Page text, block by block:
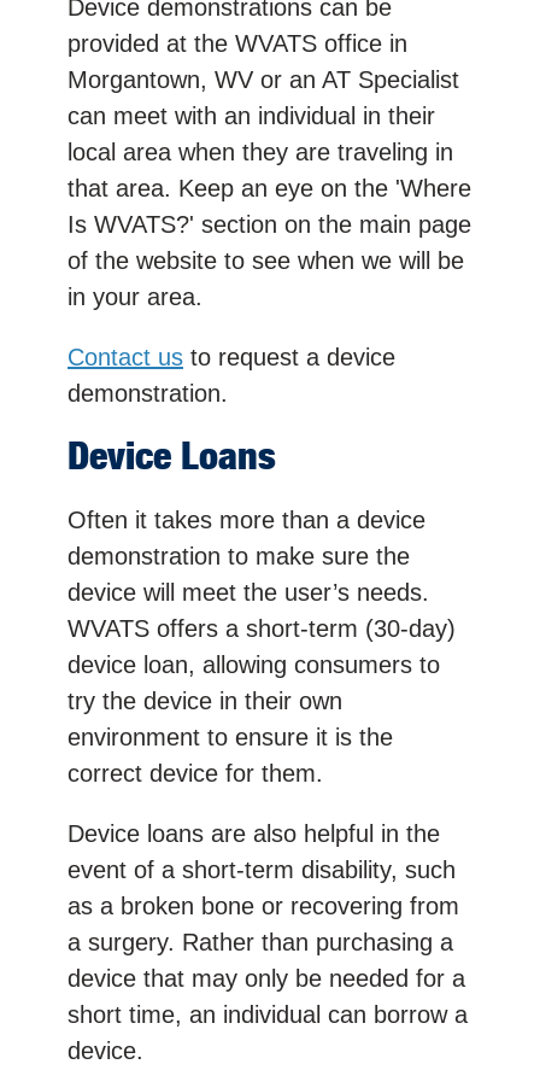
Device demonstrations can be
provided at the WVATS office in
Morgantown, WV or an AT Specialist
can meet with an individual in their
local area when they are traveling in
that area. Keep an eye on the 'Where
Is WVATS?' section on the main page
of the website to see when we will be
in your area.
Contact us to request a device
demonstration.
Device Loans
Often it takes more than a device
demonstration to make sure the
device will meet the user’s needs.
WVATS offers a short-term (30-day)
device loan, allowing consumers to
try the device in their own
environment to ensure it is the
correct device for them.
Device loans are also helpful in the
event of a short-term disability, such
as a broken bone or recovering from
a surgery. Rather than purchasing a
device that may only be needed for a
short time, an individual can borrow a
device.